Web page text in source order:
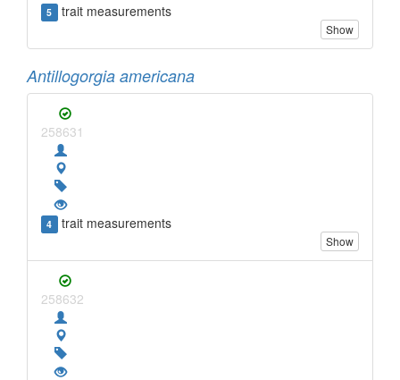
5 trait measurements
Show
Antillogorgia americana
258631
4 trait measurements
Show
258632